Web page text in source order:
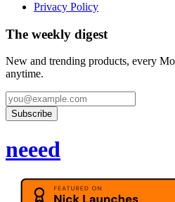
Privacy Policy
The weekly digest
New and trending products, every
anytime.
Subscribe
neeed